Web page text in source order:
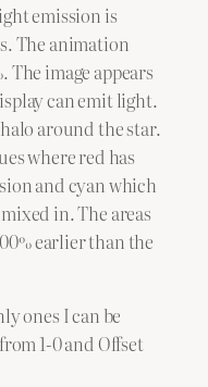
emission is
The animation
The image appears
can emit light.
around the star.
where red has
and cyan which
in. The areas
earlier than the
ones I can be
1-0 and Offset